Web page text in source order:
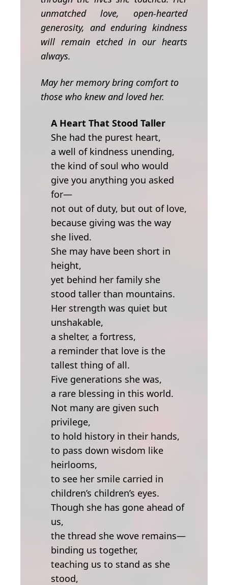
unmatched love, open-hearted
generosity, and enduring kindness
will remain etched in our hearts
always.
May her memory bring comfort to
those who knew and loved her.
A Heart That Stood Taller
She had the purest heart,
a well of kindness unending,
the kind of soul who would
give you anything you asked
for—
not out of duty, but out of love,
because giving was the way
she lived.
She may have been short in
height,
yet behind her family she
stood taller than mountains.
Her strength was quiet but
unshakable,
a shelter, a fortress,
a reminder that love is the
tallest thing of all.
Five generations she was,
a rare blessing in this world.
Not many are given such
privilege,
to hold history in their hands,
to pass down wisdom like
heirlooms,
to see her smile carried in
children’s children’s eyes.
Though she has gone ahead of
us,
the thread she wove remains—
binding us together,
teaching us to stand as she
stood,